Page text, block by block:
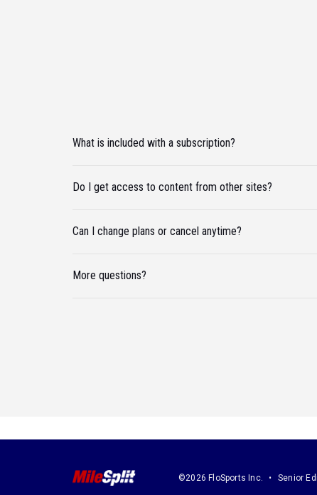
What is included with a subscription?
Do I get access to content from other sites?
Can I change plans or cancel anytime?
More questions?
©2026 FloSports Inc. Senior